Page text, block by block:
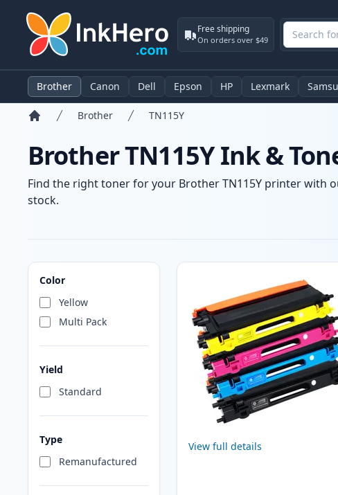
Free shipping
On orders over $49
Brother Canon Dell Epson HP Lexmark
Brother TN115Y
Brother TN115Y Ink &
Find the right toner for your Brother TN115Y printer with
stock.
Color
Yellow
Multi Pack
Yield
Standard
Type
Remanufactured
Products
View full details